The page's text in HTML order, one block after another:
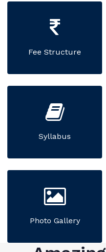
Fee Structure
Syllabus
Photo Gallery